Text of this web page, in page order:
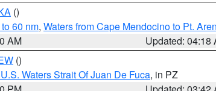
()
60 nm, Waters from Cape Mendocino to Pt.
AM
Updated: 04:18
()
Waters Strait Of Juan De Fuca, in PZ